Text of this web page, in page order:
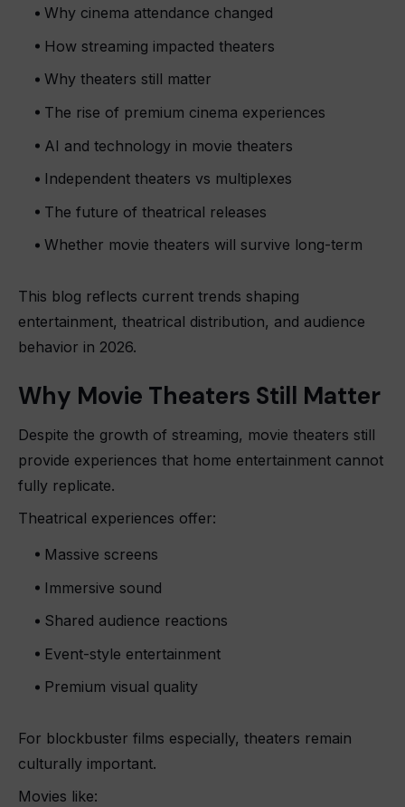
Why cinema attendance changed
How streaming impacted theaters
Why theaters still matter
The rise of premium cinema experiences
AI and technology in movie theaters
Independent theaters vs multiplexes
The future of theatrical releases
Whether movie theaters will survive long-term
This blog reflects current trends shaping
entertainment, theatrical distribution, and audience
behavior in 2026.
Why Movie Theaters Still Matter
Despite the growth of streaming, movie theaters still
provide experiences that home entertainment cannot
fully replicate.
Theatrical experiences offer:
Massive screens
Immersive sound
Shared audience reactions
Event-style entertainment
Premium visual quality
For blockbuster films especially, theaters remain
culturally important.
Movies like: